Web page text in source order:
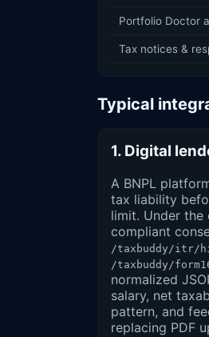
Portfolio Doctor
Tax notices &
Typical
1. Digital
A BNPL
tax liability
limit. Under the
compliant
/taxbuddy/itr/
/taxbuddy/
normalized
salary, net
pattern, and
replacing PDF